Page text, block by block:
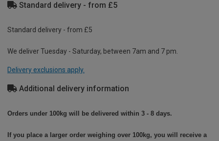
Standard delivery - from £5
Standard delivery - from £5
We deliver Tuesday - Saturday, between 7am and 7 pm.
Delivery exclusions apply.
Additional delivery information
Orders under 100kg will be delivered within 3 - 8 days.
If you place a larger order weighing over 100kg, you will receive a